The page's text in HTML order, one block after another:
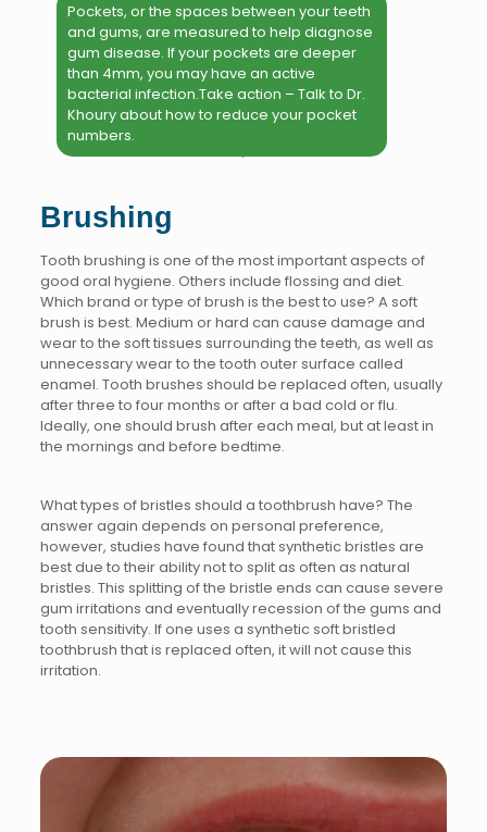
Pockets, or the spaces between your teeth
and gums, are measured to help diagnose
gum disease. If your pockets are deeper
than 4mm, you may have an active
bacterial infection.Take action – Talk to Dr.
Khoury about how to reduce your pocket
numbers.
Brushing
Tooth brushing is one of the most important aspects of
good oral hygiene. Others include flossing and diet.
Which brand or type of brush is the best to use? A soft
brush is best. Medium or hard can cause damage and
wear to the soft tissues surrounding the teeth, as well as
unnecessary wear to the tooth outer surface called
enamel. Tooth brushes should be replaced often, usually
after three to four months or after a bad cold or flu.
Ideally, one should brush after each meal, but at least in
the mornings and before bedtime.
What types of bristles should a toothbrush have? The
answer again depends on personal preference,
however, studies have found that synthetic bristles are
best due to their ability not to split as often as natural
bristles. This splitting of the bristle ends can cause severe
gum irritations and eventually recession of the gums and
tooth sensitivity. If one uses a synthetic soft bristled
toothbrush that is replaced often, it will not cause this
irritation.